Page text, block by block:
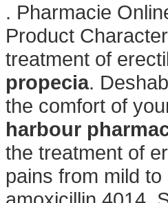
. Pharmacie
Product
treatment of
propecia.
the comfort of
harbour
the treatment of
pains from mild